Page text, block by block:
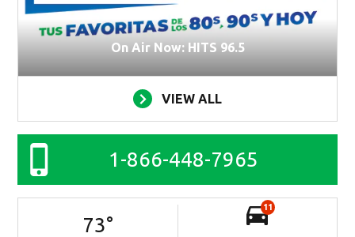
On Air Now: HITS 96.5
VIEW ALL
1-866-448-7965
73°
11